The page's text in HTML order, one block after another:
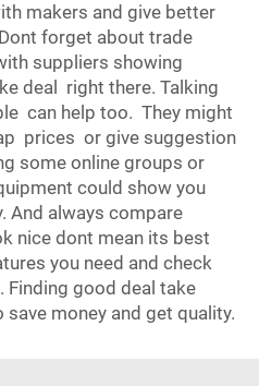
makers and give better
forget about trade
suppliers showing
deal right there. Talking
can help too. They might
prices or give suggestion
some online groups or
could show you
And always compare
nice dont mean its best
you need and check
good deal take
money and get quality.